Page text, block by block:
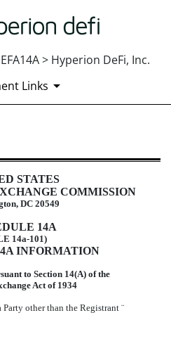
> Hyperion DeFi, Inc.
Links
definitive
STATES
COMMISSION
DC 20549
14A
14a-101)
INFORMATION
to Section 14(A) of the
Act of 1934
Party other than the Registrant ¨